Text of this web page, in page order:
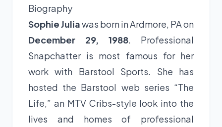
Biography
Sophie Juliawas born in Ardmore, PA on
December 29, 1988. Professional
Snapchatter is most famous for her
work with Barstool Sports. She has
hosted the Barstool web series “The
Life,” an MTV Cribs-style look into the
lives and homes of professional